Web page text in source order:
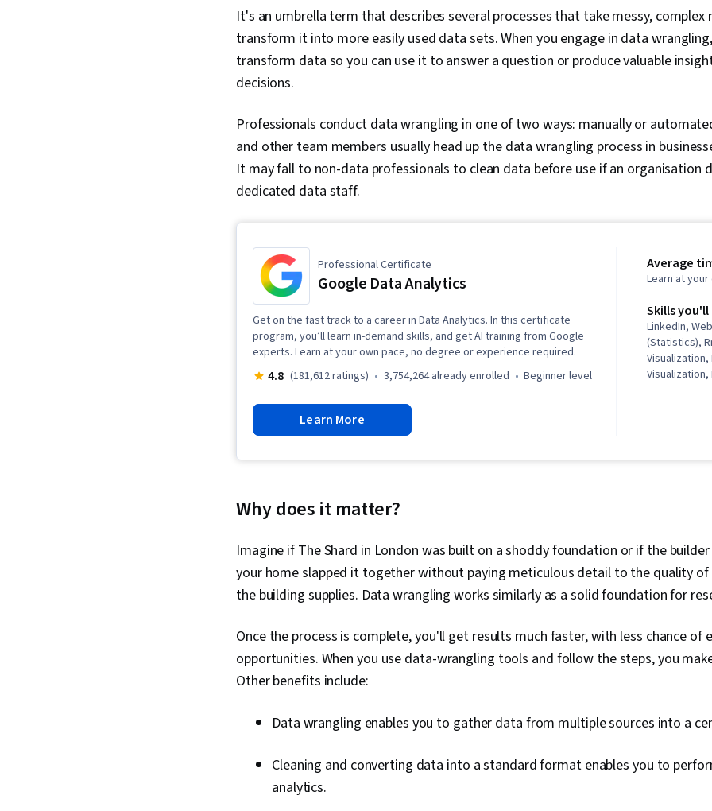
It's an umbrella term that describes several processes that take messy, complex
transform it into more easily used data sets. When you engage in data
transform data so you can use it to answer a question or produce valuable
decisions.
Professionals conduct data wrangling in one of two ways: manually or
and other team members usually head up the data wrangling process in
It may fall to non-data professionals to clean data before use if an organisation
dedicated data staff.
Professional Certificate
Google Data Analytics
Get on the fast track to a career in Data Analytics. In this certificate
program, you’ll learn in-demand skills, and get AI training from Google
experts. Learn at your own pace, no degree or experience required.
4.8 (181,612 ratings) 3,754,264 already enrolled beginner level
Learn More
Average
Learn at
Skills you'll
LinkedIn,
(Statistics),
Visualization,
Data
Processing,
Principles,
Visualization
Sharing,
Quality,
Tools,
Google
Why does it matter?
Imagine if The Shard in London was built on a shoddy foundation or if the
your home slapped it together without paying meticulous detail to the quality
the building supplies. Data wrangling works similarly as a solid foundation for
Once the process is complete, you'll get results much faster, with less chance of
opportunities. When you use data-wrangling tools and follow the steps, you
Other benefits include:
Data wrangling enables you to gather data from multiple sources into a
Cleaning and converting data into a standard format enables you to
analytics.